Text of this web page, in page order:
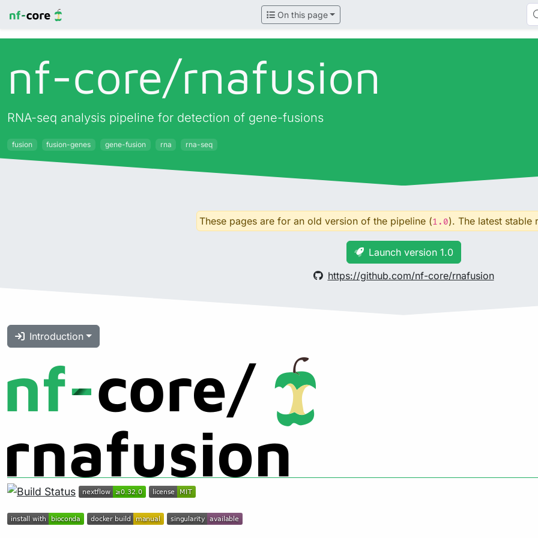
On this page
nf-core/rnafusion
RNA-seq analysis pipeline for detection of gene-fusions
fusion fusion-genes gene-fusion rna rna-seq
These pages are for an old version of the pipeline (1.0). The latest stable
Launch version 1.0
https://github.com/nf-core/rnafusion
Introduction